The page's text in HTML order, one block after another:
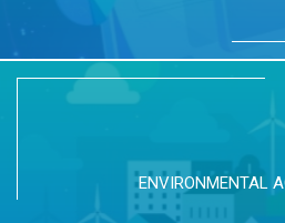
ENVIRONMENTAL